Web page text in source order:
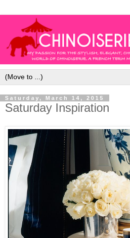
Saturday, March 14, 2015
Saturday Inspiration